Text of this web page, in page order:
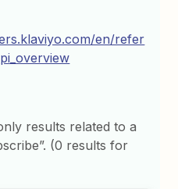
en/refer
results related to a
(0 results for